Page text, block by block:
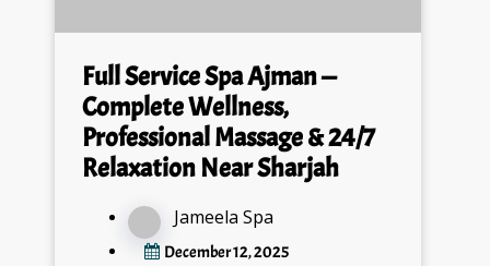
Full Service Spa Ajman —
Complete Wellness,
Professional Massage & 24/7
Relaxation Near Sharjah
Jameela Spa
December 12, 2025